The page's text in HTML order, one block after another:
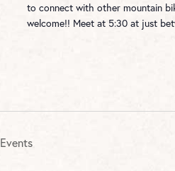
to connect with other mountain
welcome!! Meet at 5:30 at just
Events